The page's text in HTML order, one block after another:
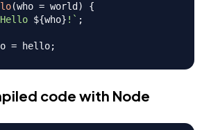
(who = world )
{
Hello ${who} ! ` ;
= hello;
code with Node